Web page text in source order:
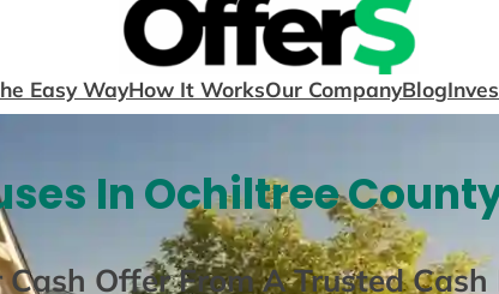
Easy WayHow It WorksOur CompanyBlog
In Ochiltree
Cash Offer From A Trusted Cash